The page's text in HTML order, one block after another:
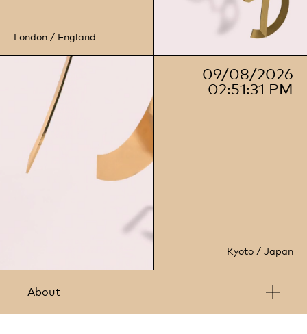
London / England
09/08/2026
02:51:32 PM
Kyoto / Japan
About